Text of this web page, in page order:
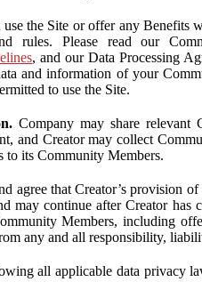
the Site or offer any Benefits
rules. Please read our
, and our Data Processing
and information of your
to use the Site.
Company may share relevant
and Creator may collect
to its Community Members.
agree that Creator’s provision
may continue after Creator has
Members, including
any and all responsibility,
all applicable data privacy